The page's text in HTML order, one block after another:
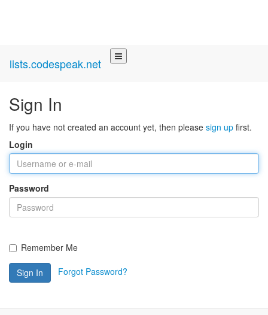
lists.codespeak.net
Sign In
If you have not created an account yet, then please sign up first.
Login
Password
Remember Me
Sign In Forgot Password?